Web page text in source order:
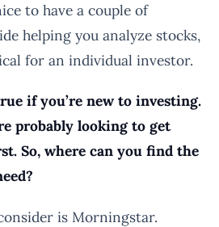
to have a couple of
helping you analyze stocks,
for an individual investor.
if you’re new to investing.
probably looking to get
So, where can you find the
is Morningstar.